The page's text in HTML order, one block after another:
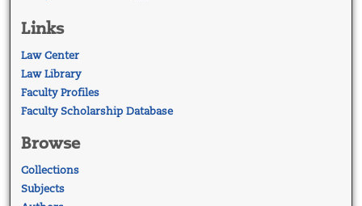
Links
Law Center
Law Library
Faculty Profiles
Faculty Scholarship Database
Browse
Collections
Subjects